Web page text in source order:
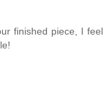
finished piece, I feel